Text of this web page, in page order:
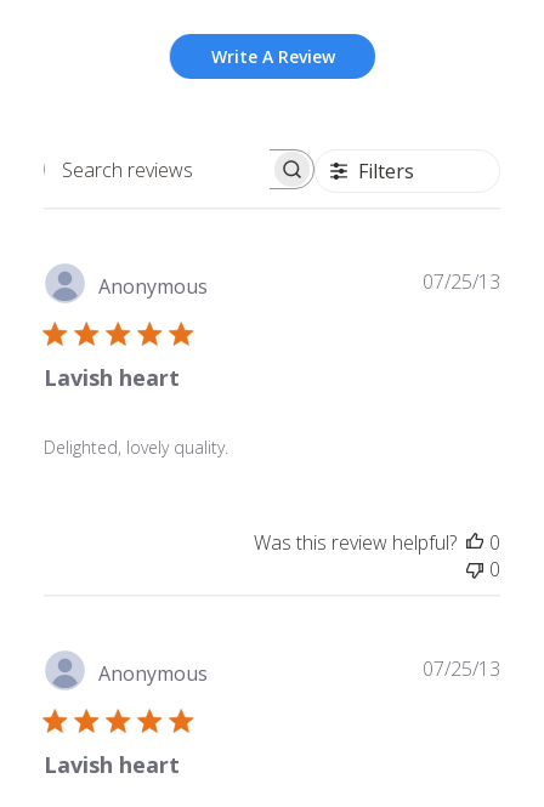
Write A Review
Search
Filters
Anonymous
Lavish heart
Delighted, lovely quality.
07/25/13
Was this review helpful?
0
0
Anonymous
Lavish heart
07/25/13